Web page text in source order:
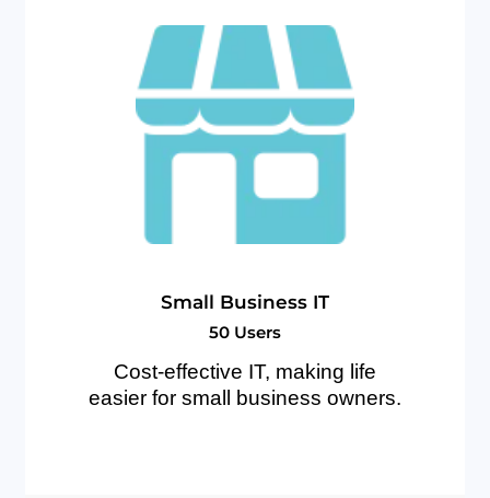
Small Business IT
50 Users
Cost-effective IT, making life
easier for small business owners.